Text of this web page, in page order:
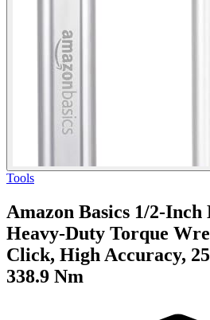
Tools
Amazon Basics 1/2-
Heavy-Duty Torque
Click, High Accuracy,
338.9 Nm